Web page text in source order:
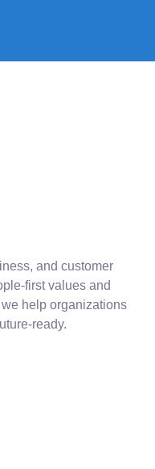
and customer
first values and
help organizations
ready.